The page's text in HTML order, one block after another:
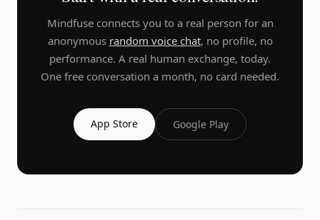
Mindfuse connects you to a real person for an
anonymous random voice chat, no profile, no
performance. A real human exchange, today.
One free conversation a month, no card needed.
App Store Google Play